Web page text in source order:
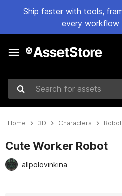
Ship faster with tools,
every
Search for assets
Home 3D Characters
Cute Worker Robot
allpolovinkina